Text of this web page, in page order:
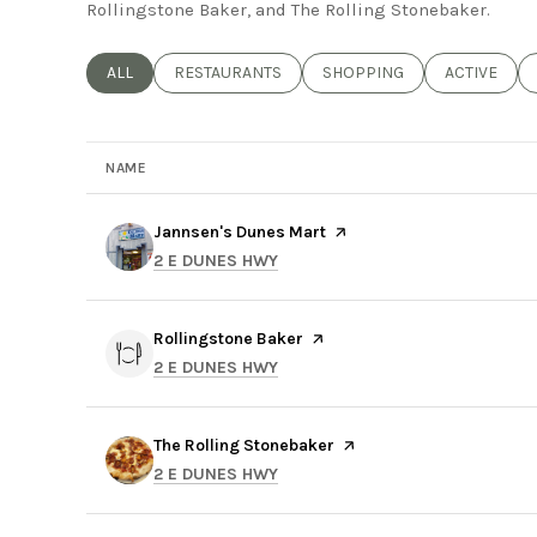
Rollingstone Baker, and The Rolling Stonebaker.
SEARCH BUSINESSES RELATED TO
ALL SEARCH BUSINESSES RELATED TO
RESTAURANTS SEARCH BUSINESSES
SHOPPING SEARCH
ACTIVE
NAME
Visit the
Jannsen's Dunes Mart page on Yelp
SEARCH
2 E DUNES HWY
Visit the
Rollingstone Baker page on Yelp
SEARCH
2 E DUNES HWY
Visit the
The Rolling Stonebaker page on Yelp
SEARCH
2 E DUNES HWY